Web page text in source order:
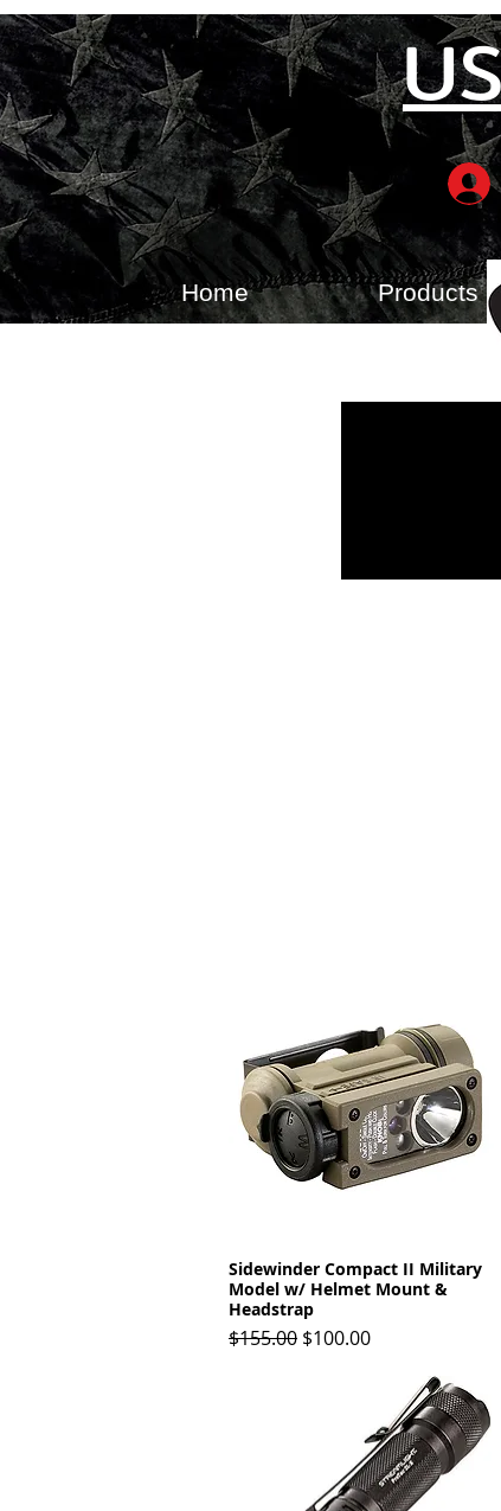
Home Products
Quick View
Sidewinder Compact II Military
Model w/ Helmet Mount &
Headstrap
Regular Price
$155.00 Sale Price
$100.00